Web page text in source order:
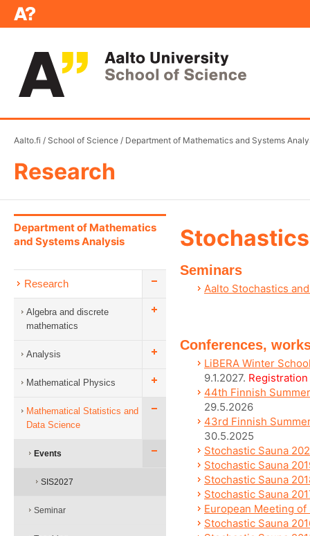
Aalto.fi / School of Science / Department of Mathematics and Systems
Research
Department of Mathematics
and Systems Analysis
Research
Algebra and discrete
mathematics
Analysis
Mathematical Physics
Mathematical Statistics and
Data Science
Events
SIS2027
Seminar
Seminars
Aalto Stochastics
Conferences,
LiBERA Winter
9.1.2027.
44th Finnish
29.5.2026
43rd Finnish
30.5.2025
Stochastic Sauna
Stochastic Sauna
Stochastic Sauna
Stochastic Sauna
European Meeting
Stochastic Sauna